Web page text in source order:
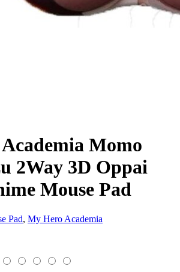
Momo
2Way 3D Oppai
Mouse Pad
Pad, My Hero Academia